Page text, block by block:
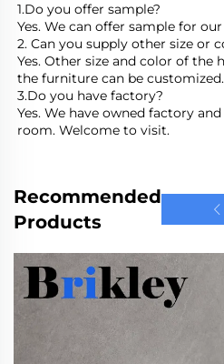
1.Do you offer sample?
Yes. We can offer sample for
2. Can you supply other size or
Yes. Other size and color of the
the furniture can be customized.
3.Do you have factory?
Yes. We have owned factory
room. Welcome to visit.
Recommended
Products